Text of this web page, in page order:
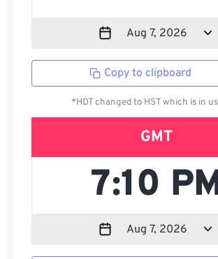
Copy to clipboard
*HDT changed to HST which is in
GMT